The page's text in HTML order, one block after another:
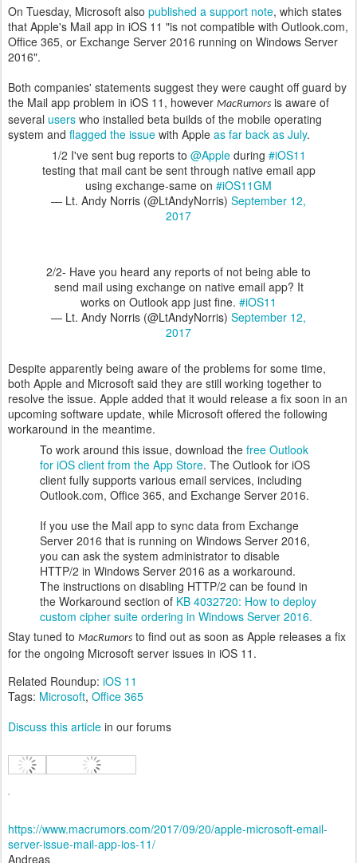
On Tuesday, Microsoft also published a support note, which states
that Apple's Mail app in iOS 11 "is not compatible with Outlook.com,
Office 365, or Exchange Server 2016 running on Windows Server
2016".
Both companies' statements suggest they were caught off guard by
the Mail app problem in iOS 11, however MacRumors is aware of
several users who installed beta builds of the mobile operating
system and flagged the issue with Apple as far back as July.
1/2 I've sent bug reports to @Appleduring #iOS11
testing that mail cant be sent through native email app
using exchange-same on #iOS11GM
— Lt. Andy Norris (@LtAndyNorris) September 12,
2017
2/2- Have you heard any reports of not being able to
send mail using exchange on native email app? It
works on Outlook app just fine. #iOS11
— Lt. Andy Norris (@LtAndyNorris) September 12,
2017
Despite apparently being aware of the problems for some time,
both Apple and Microsoft said they are still working together to
resolve the issue. Apple added that it would release a fix soon in an
upcoming software update, while Microsoft offered the following
workaround in the meantime.
To work around this issue, download the free Outlook
for iOS client from the App Store. The Outlook for iOS
client fully supports various email services, including
Outlook.com, Office 365, and Exchange Server 2016.
If you use the Mail app to sync data from Exchange
Server 2016 that is running on Windows Server 2016,
you can ask the system administrator to disable
HTTP/2 in Windows Server 2016 as a workaround.
The instructions on disabling HTTP/2 can be found in
the Workaround section of KB 4032720: How to deploy
custom cipher suite ordering in Windows Server 2016.
Stay tuned to MacRumors to find out as soon as Apple releases a fix
for the ongoing Microsoft server issues in iOS 11.
Related Roundup: iOS 11
Tags: Microsoft, Office 365
Discuss this article in our forums
https://www.macrumors.com/2017/09/20/apple-microsoft-email-
server-issue-mail-app-ios-11/
Andreas